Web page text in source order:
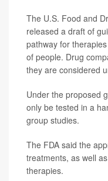
The U.S. Food and
released a draft of
pathway for
of people. Drug
they are considered
Under the proposed
only be tested in a
group studies.
The FDA said the
treatments, as well
therapies.